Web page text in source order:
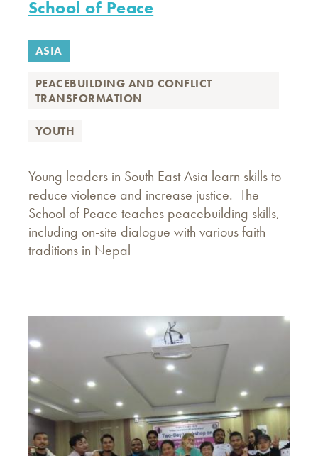
School of Peace
ASIA
PEACEBUILDING AND CONFLICT
TRANSFORMATION
YOUTH
Young leaders in South East Asia learn skills to
reduce violence and increase justice. The
School of Peace teaches peacebuilding skills,
including on-site dialogue with various faith
traditions in Nepal